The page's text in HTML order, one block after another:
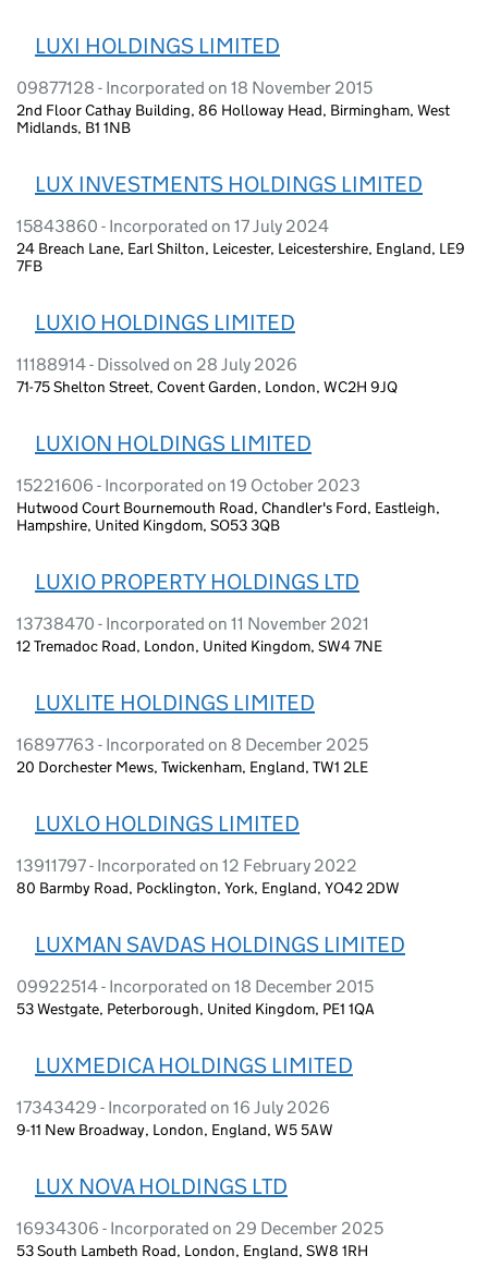
LUXI HOLDINGS LIMITED
09877128 - Incorporated on 18 November 2015
2nd Floor Cathay Building, 86 Holloway Head, Birmingham, West
Midlands, B1 1NB
LUX INVESTMENTS HOLDINGS LIMITED
15843860 - Incorporated on 17 July 2024
24 Breach Lane, Earl Shilton, Leicester, Leicestershire, England, LE9
7FB
LUXIO HOLDINGS LIMITED
11188914 - Dissolved on 28 July 2026
71-75 Shelton Street, Covent Garden, London, WC2H 9JQ
LUXION HOLDINGS LIMITED
15221606 - Incorporated on 19 October 2023
Hutwood Court Bournemouth Road, Chandler's Ford, Eastleigh,
Hampshire, United Kingdom, SO53 3QB
LUXIO PROPERTY HOLDINGS LTD
13738470 - Incorporated on 11 November 2021
12 Tremadoc Road, London, United Kingdom, SW4 7NE
LUXLITE HOLDINGS LIMITED
16897763 - Incorporated on 8 December 2025
20 Dorchester Mews, Twickenham, England, TW1 2LE
LUXLO HOLDINGS LIMITED
13911797 - Incorporated on 12 February 2022
80 Barmby Road, Pocklington, York, England, YO42 2DW
LUXMAN SAVDAS HOLDINGS LIMITED
09922514 - Incorporated on 18 December 2015
53 Westgate, Peterborough, United Kingdom, PE1 1QA
LUXMEDICA HOLDINGS LIMITED
17343429 - Incorporated on 16 July 2026
9-11 New Broadway, London, England, W5 5AW
LUX NOVA HOLDINGS LTD
16934306 - Incorporated on 29 December 2025
53 South Lambeth Road, London, England, SW8 1RH